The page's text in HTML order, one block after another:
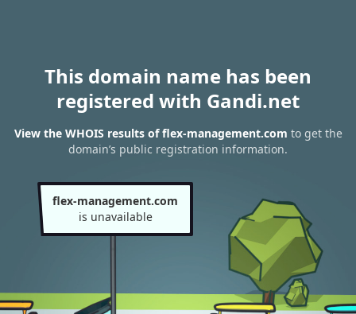
This domain name has been
registered with Gandi.net
View the WHOIS results of flex-management.com to get the
domain’s public registration information.
flex-management.com
is unavailable